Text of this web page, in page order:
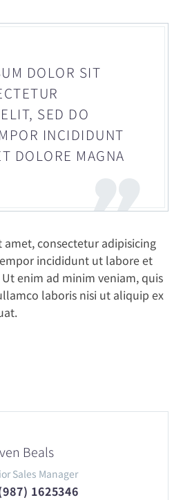
DOLOR SIT
SED DO
INCIDIDUNT
DOLORE MAGNA
consectetur adipisicing
incididunt ut labore et
enim ad minim veniam, quis
laboris nisi ut aliquip ex
Beals
Sales Manager
1625346